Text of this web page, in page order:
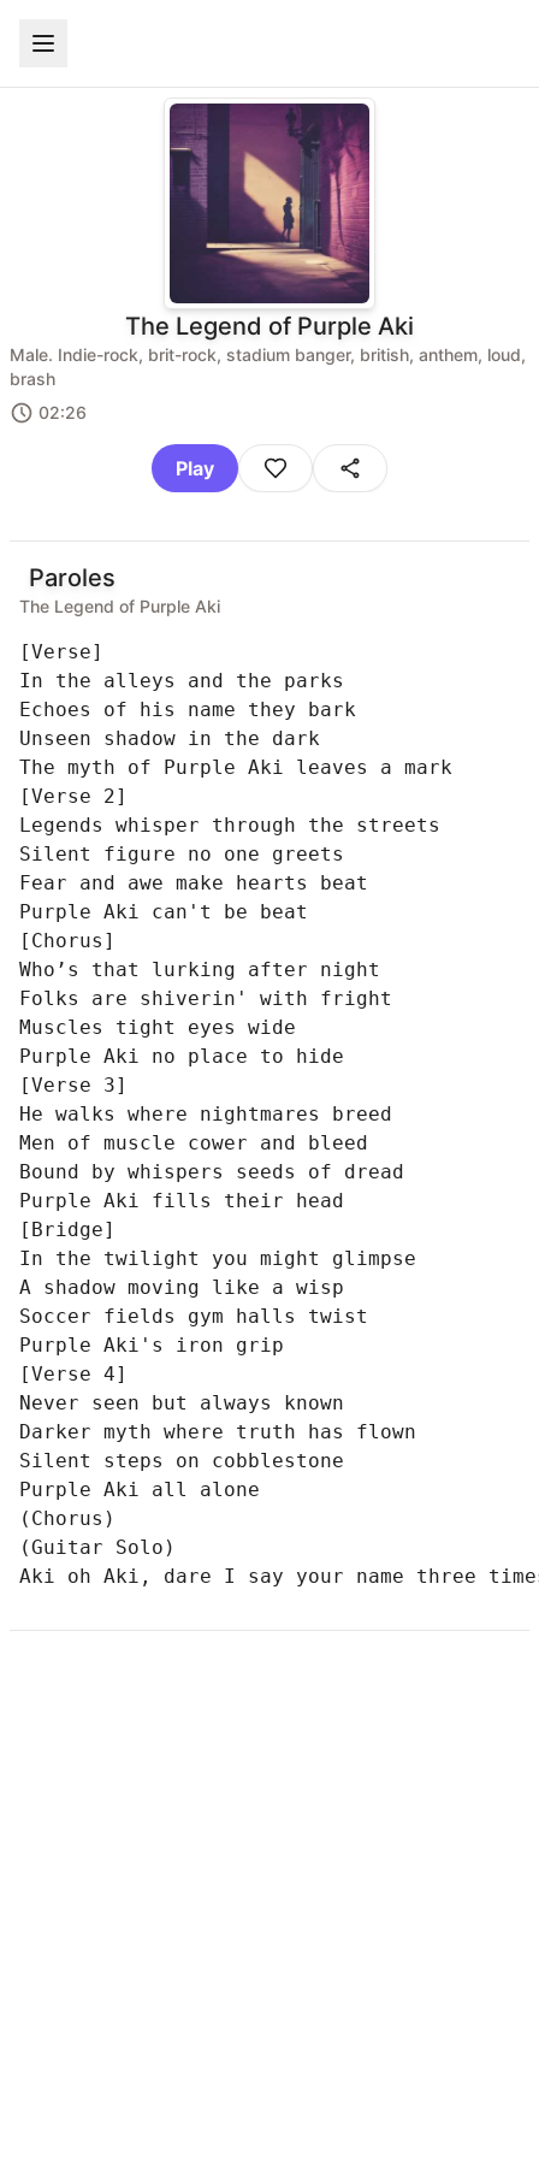
The Legend of Purple Aki
Male. Indie-rock, brit-rock, stadium banger, british, anthem, loud,
brash
02:26
Play
Paroles
The Legend of Purple Aki
[Verse]
In the alleys and the parks
Echoes of his name they bark
Unseen shadow in the dark
The myth of Purple Aki leaves a mark
[Verse 2]
Legends whisper through the streets
Silent figure no one greets
Fear and awe make hearts beat
Purple Aki can't be beat
[Chorus]
Who’s that lurking after night
Folks are shiverin' with fright
Muscles tight eyes wide
Purple Aki no place to hide
[Verse 3]
He walks where nightmares breed
Men of muscle cower and bleed
Bound by whispers seeds of dread
Purple Aki fills their head
[Bridge]
In the twilight you might glimpse
A shadow moving like a wisp
Soccer fields gym halls twist
Purple Aki's iron grip
[Verse 4]
Never seen but always known
Darker myth where truth has flown
Silent steps on cobblestone
Purple Aki all alone
(Chorus)
(Guitar Solo)
Aki oh Aki, dare I say your name three times